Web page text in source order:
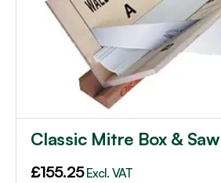
Classic Mitre Box & Saw
£155.25 Excl. VAT